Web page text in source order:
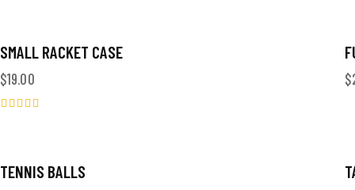
SMALL RACKET CASE
$19.00 $
TENNIS BALLS